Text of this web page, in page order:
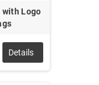
with Logo
Details